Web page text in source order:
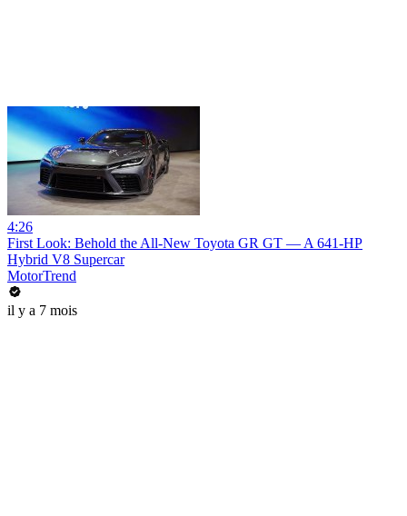
4:26
First Look: Behold the All-New Toyota GR GT — A 641-HP
Hybrid V8 Supercar
MotorTrend
il y a 7 mois